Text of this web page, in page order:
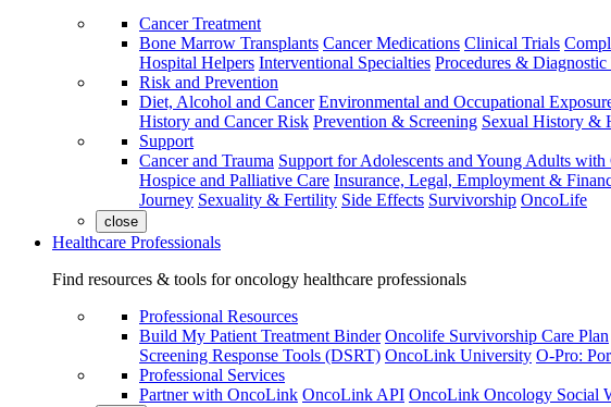
Cancer Treatment
Bone Marrow Transplants Cancer Medications Clinical Trials
Hospital Helpers Interventional Specialties Procedures & Diagnostic
Risk and Prevention
Diet, Alcohol and Cancer Environmental and Occupational
History and Cancer Risk Prevention & Screening Sexual History &
Support
Cancer and Trauma Support for Adolescents and Young Adults with
Hospice and Palliative Care Insurance, Legal, Employment &
Journey Sexuality & Fertility Side Effects Survivorship OncoLife
close
Healthcare Professionals
Find resources & tools for oncology healthcare professionals
Professional Resources
Build My Patient Treatment Binder Oncolife Survivorship Care Plan
Screening Response Tools (DSRT) OncoLink University O-Pro:
Professional Services
Partner with OncoLink OncoLink API OncoLink Oncology Social